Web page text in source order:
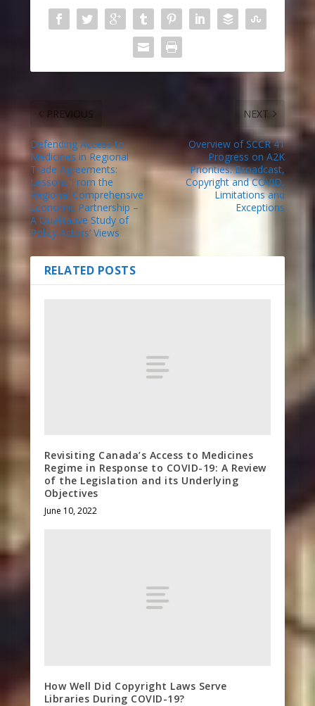
PREVIOUS
Defending Access to
Medicines in Regional
Trade Agreements:
Lessons From the
Regional Comprehensive
Economic Partnership –
A Qualitative Study of
Policy Actors’ Views
NEXT
Overview of SCCR 41
Progress on A2K
Priorities: Broadcast,
Copyright and COVID,
Limitations and
Exceptions
RELATED POSTS
Revisiting Canada’s Access to Medicines
Regime in Response to COVID-19: A Review
of the Legislation and its Underlying
Objectives
June 10, 2022
How Well Did Copyright Laws Serve
Libraries During COVID-19?